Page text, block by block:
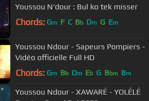
Youssou N'dour : Bul ko tek misser
Chords: Gm F C Bb Dm G Em
Youssou Ndour - Sapeurs Pompiers -
Vidéo officielle Full HD
Chords: Gm Bb Dm Eb G Bbm Bm
Youssou Ndour - XAWARÉ - YOLÉLÉ